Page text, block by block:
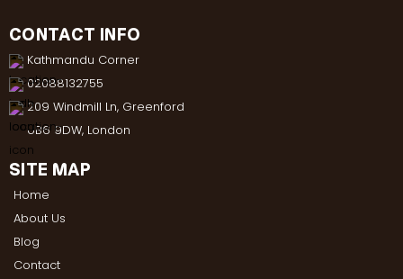
CONTACT INFO
Kathmandu Corner
02088132755
209 Windmill Ln, Greenford
UB6 9DW, London
SITE MAP
Home
About Us
Blog
Contact